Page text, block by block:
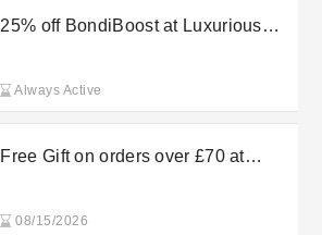
25% off BondiBoost at Luxurious
Always Active
Free Gift on orders over £70 at
08/15/2026